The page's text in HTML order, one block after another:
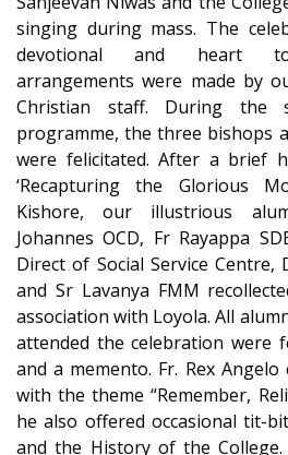
singing during mass. The
devotional and heart
arrangements were made by
Christian staff. During the
programme, the three bishops
were felicitated. After a brief
‘Recapturing the Glorious
Kishore, our illustrious
Johannes OCD, Fr Rayappa
Direct of Social Service Centre,
and Sr Lavanya FMM
association with Loyola. All
attended the celebration were
and a memento. Fr. Rex
with the theme “Remember,
he also offered occasional tit-
and the History of the